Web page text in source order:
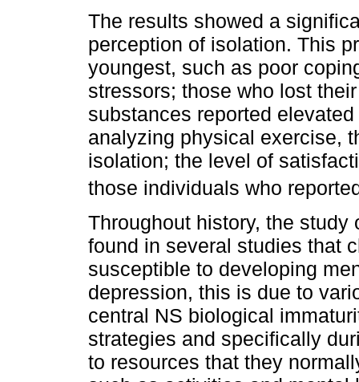
The results showed a
perception of isolation. This
youngest, such as poor
stressors; those who lost
substances reported
analyzing physical exercise,
isolation; the level of
those individuals who
Throughout history, the
found in several studies that
susceptible to developing
depression, this is due to
central NS biological
strategies and specifically
to resources that they